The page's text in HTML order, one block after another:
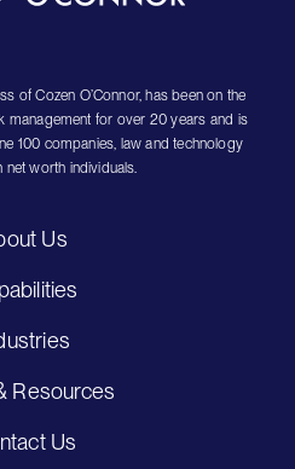
of Cozen O’Connor, has been on the
management for over 20 years and is
100 companies, law and technology
net worth individuals.
Us
Resources
Us